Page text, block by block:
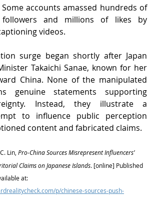
Some accounts amassed hundreds of
and millions of likes by
videos.
surge began shortly after Japan
Takaichi Sanae, known for her
China. None of the manipulated
genuine statements supporting
Instead, they illustrate a
to influence public perception
content and fabricated claims.
Lin, Pro-China Sources Misrepresent Influencers’
Claims on Japanese Islands. [online] Published
at:
p/chinese-sources-push-